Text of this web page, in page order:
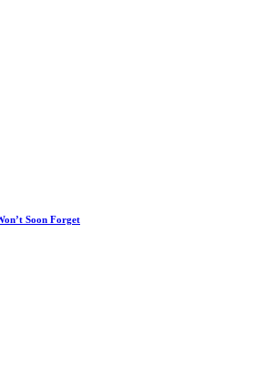
Soon Forget